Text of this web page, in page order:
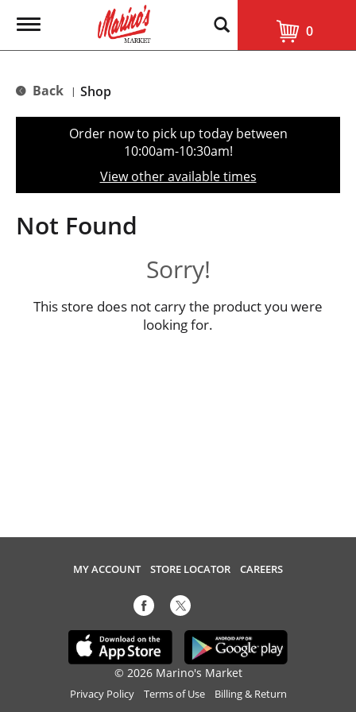
T
g
e
t
o
n
0
Back | Shop
Order now to pick up today between
10:00am-10:30am!
View other available times
Not Found
Sorry!
This store does not carry the product you were
looking for.
MY ACCOUNT STORE LOCATOR CAREERS
© 2026 Marino's Market
Privacy Policy Terms of Use Billing & Return